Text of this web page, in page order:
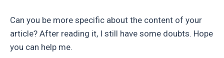
Can you be more specific about the content of your
article? After reading it, I still have some doubts. Hope
you can help me.